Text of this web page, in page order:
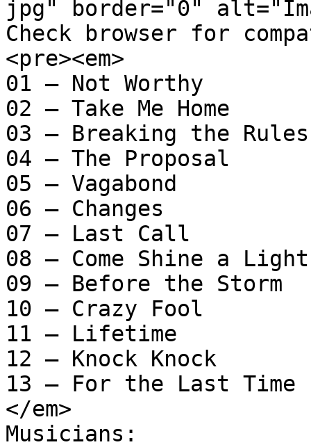
jpg" border="0"
Check browser for
<pre><em>
01 – Not Worthy
02 – Take Me Home
03 – Breaking the Rules
04 – The Proposal
05 – Vagabond
06 – Changes
07 – Last Call
08 – Come Shine a Light
09 – Before the Storm
10 – Crazy Fool
11 – Lifetime
12 – Knock Knock
13 – For the Last Time
</em>
Musicians: